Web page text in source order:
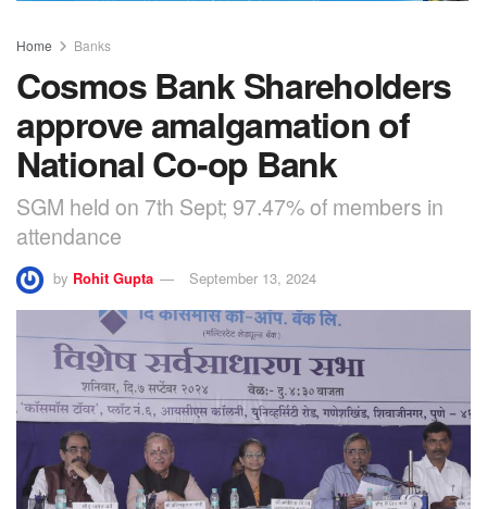
Home Banks
Cosmos Bank Shareholders
approve amalgamation of
National Co-op Bank
SGM held on 7th Sept; 97.47% of members in
attendance
by Rohit Gupta September 13, 2024